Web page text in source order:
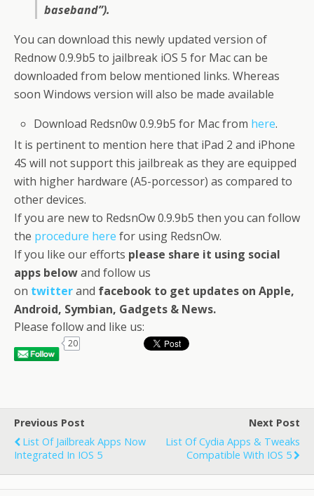
baseband”).
You can download this newly updated version of
Rednow 0.9.9b5 to jailbreak iOS 5 for Mac can be
downloaded from below mentioned links. Whereas
soon Windows version will also be made available
Download Redsn0w 0.9.9b5 for Mac from here.
It is pertinent to mention here that iPad 2 and iPhone
4S will not support this jailbreak as they are equipped
with higher hardware (A5-porcessor) as compared to
other devices.
If you are new to RedsnOw 0.9.9b5 then you can follow
the procedure here for using RedsnOw.
If you like our efforts please share it using social
apps belowand follow us
on twitterand facebook to get updates on Apple,
Android, Symbian, Gadgets & News.
Please follow and like us:
20
Previous Post
List Of Jailbreak Apps Now
Integrated In IOS 5
Next Post
List Of Cydia Apps & Tweaks
Compatible With IOS 5